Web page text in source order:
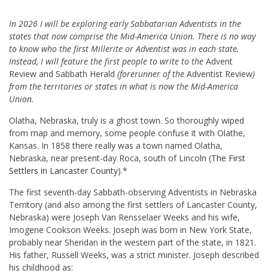
In 2026 I will be exploring early Sabbatarian Adventists in the
states that now comprise the Mid-America Union. There is no way
to know who the first Millerite or Adventist was in each state.
Instead, I will feature the first people to write to the Advent
Review and Sabbath Herald (forerunner of the Adventist Review)
from the territories or states in what is now the Mid-America
Union.
Olatha, Nebraska, truly is a ghost town. So thoroughly wiped
from map and memory, some people confuse it with Olathe,
Kansas. In 1858 there really was a town named Olatha,
Nebraska, near present-day Roca, south of Lincoln (The First
Settlers in Lancaster County).*
The first seventh-day Sabbath-observing Adventists in Nebraska
Territory (and also among the first settlers of Lancaster County,
Nebraska) were Joseph Van Rensselaer Weeks and his wife,
Imogene Cookson Weeks. Joseph was born in New York State,
probably near Sheridan in the western part of the state, in 1821.
His father, Russell Weeks, was a strict minister. Joseph described
his childhood as: